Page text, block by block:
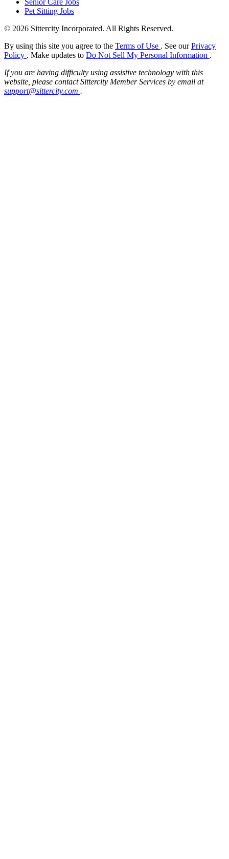
Pet Sitting Jobs
© 2026 Sittercity Incorporated. All Rights Reserved.
By using this site you agree to the Terms of Use . See ourPrivacy
Policy . Make updates to Do Not Sell My Personal Information .
If you are having difficulty using assistive technology with this
website, please contact Sittercity Member Services by email at
support@sittercity.com .